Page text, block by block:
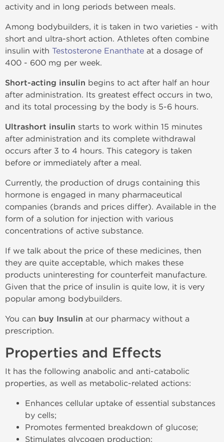
activity and in long periods between meals.
Among bodybuilders, it is taken in two varieties - with
short and ultra-short action. Athletes often combine
insulin with Testosterone Enanthate at a dosage of
400 - 600 mg per week.
Short-acting insulin begins to act after half an hour
after administration. Its greatest effect occurs in two,
and its total processing by the body is 5-6 hours.
Ultrashort insulin starts to work within 15 minutes
after administration and its complete withdrawal
occurs after 3 to 4 hours. This category is taken
before or immediately after a meal.
Currently, the production of drugs containing this
hormone is engaged in many pharmaceutical
companies (brands and prices differ). Available in the
form of a solution for injection with various
concentrations of active substance.
If we talk about the price of these medicines, then
they are quite acceptable, which makes these
products uninteresting for counterfeit manufacture.
Given that the price of insulin is quite low, it is very
popular among bodybuilders.
You can buy Insulin at our pharmacy without a
prescription.
Properties and Effects
It has the following anabolic and anti-catabolic
properties, as well as metabolic-related actions:
Enhances cellular uptake of essential substances
by cells;
Promotes fermented breakdown of glucose;
Stimulates glycogen production;